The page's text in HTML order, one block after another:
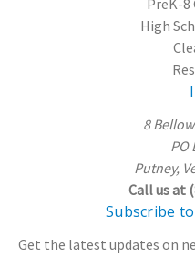
High
8
PO
Putney,
Call us at
Subscribe
Get the latest updates on